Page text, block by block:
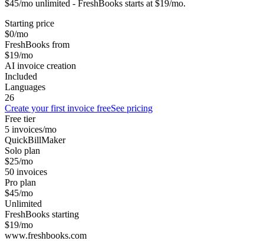
$45/mo unlimited - FreshBooks starts at $19/mo.
Starting price
$0/mo
FreshBooks from
$19/mo
AI invoice creation
Included
Languages
26
Create your first invoice freeSee pricing
Free tier
5 invoices/mo
QuickBillMaker
Solo plan
$25/mo
50 invoices
Pro plan
$45/mo
Unlimited
FreshBooks starting
$19/mo
www.freshbooks.com